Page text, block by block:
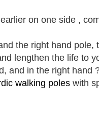
on one side ,
the right hand
lengthen the life to
and in the right hand
walking poleswith